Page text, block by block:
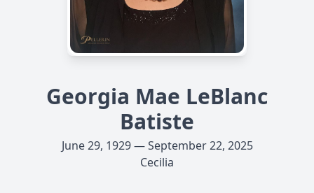
Georgia Mae LeBlanc
Batiste
June 29, 1929 — September 22, 2025
Cecilia